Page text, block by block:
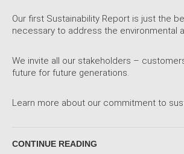
Our first Sustainability Report is just the
necessary to address the environmental
We invite all our stakeholders –
future for future generations.
Learn more about our commitment to
CONTINUE READING